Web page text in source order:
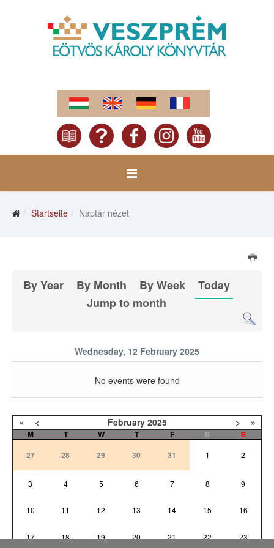
Startseite Naptár nézet
By Year By Month By Week
Today
Jump to month
Wednesday, 12 February 2025
No events were found
« < February 2025 > »
M T W T F S
S
27
28 29 30 31 1 2
3 4 5 6 7 8 9
10 11 12 13 14 15 16
17 18 19 20 21 22 23